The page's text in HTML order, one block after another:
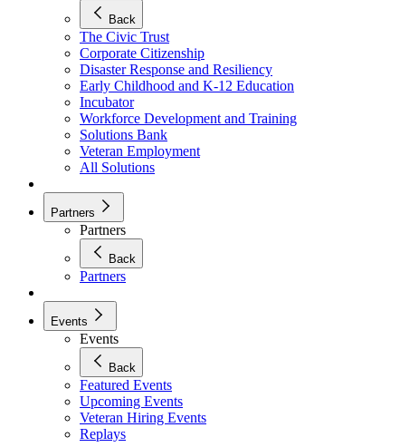
Back
The Civic Trust
Corporate Citizenship
Disaster Response and Resiliency
Early Childhood and K-12 Education
Incubator
Workforce Development and Training
Solutions Bank
Veteran Employment
All Solutions
Partners
Partners
Back
Partners
Events
Events
Back
Featured Events
Upcoming Events
Veteran Hiring Events
Replays